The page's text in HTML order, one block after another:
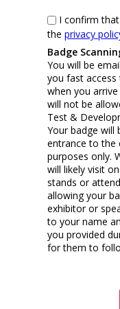
I confirm
the privacy
Badge
You will be
you fast
when you
will not be
Test &
Your badge will
entrance to the
purposes only.
will likely visit
stands or
allowing your
exhibitor or
to your name
you provided
for them to